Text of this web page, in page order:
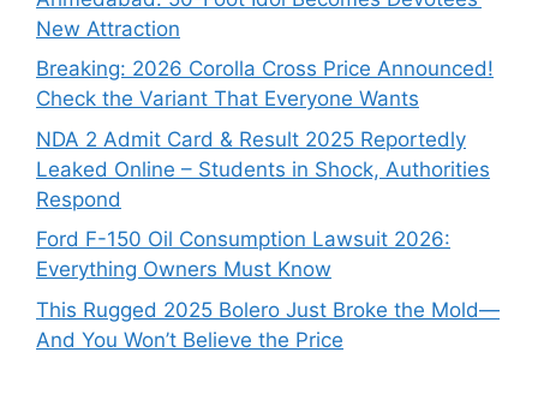
New Attraction
Breaking: 2026 Corolla Cross Price Announced!
Check the Variant That Everyone Wants
NDA 2 Admit Card & Result 2025 Reportedly
Leaked Online – Students in Shock, Authorities
Respond
Ford F-150 Oil Consumption Lawsuit 2026:
Everything Owners Must Know
This Rugged 2025 Bolero Just Broke the Mold—
And You Won’t Believe the Price